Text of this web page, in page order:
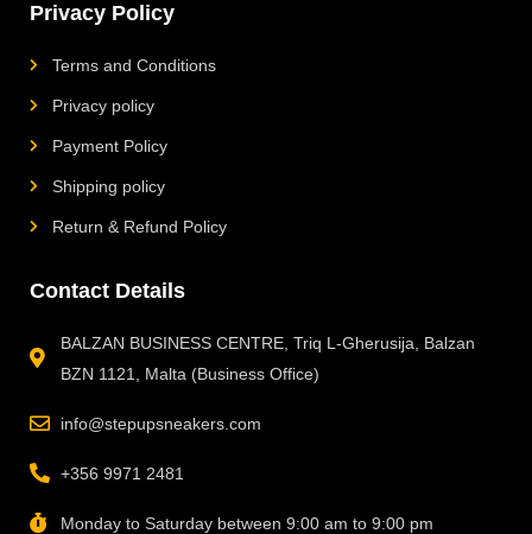
Privacy Policy
Terms and Conditions
Privacy policy
Payment Policy
Shipping policy
Return & Refund Policy
Contact Details
BALZAN BUSINESS CENTRE, Triq L-Gherusija, Balzan
BZN 1121, Malta (Business Office)
info@stepupsneakers.com
+356 9971 2481
Monday to Saturday between 9:00 am to 9:00 pm